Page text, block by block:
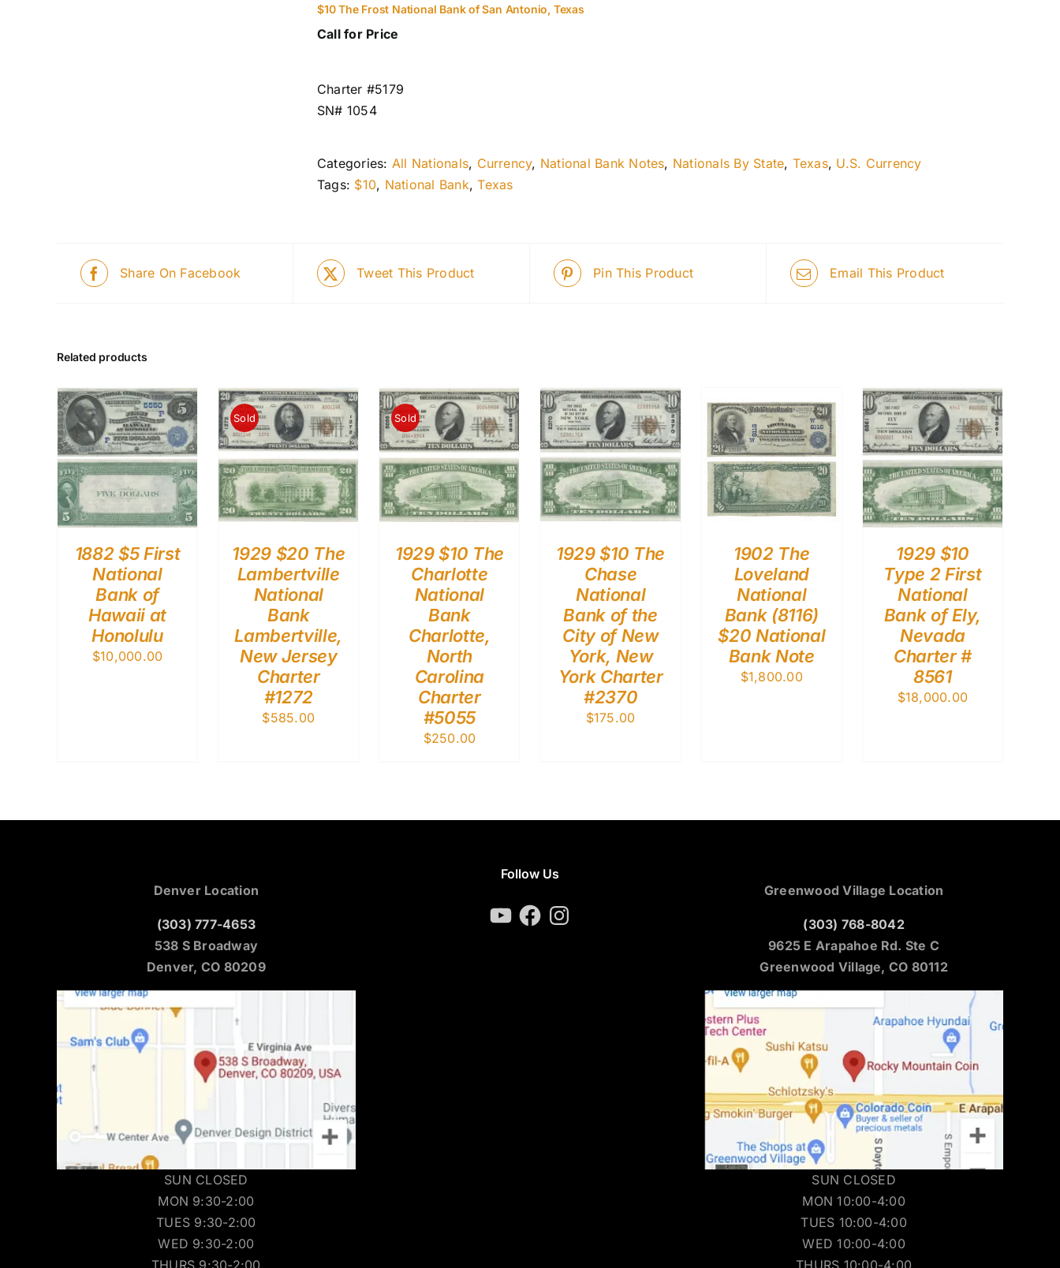
$10 The Frost National Bank of San Antonio, Texas
Call for Price
Charter #5179
SN# 1054
Categories: All Nationals, Currency, National Bank Notes, Nationals By State, Texas, U.S. Currency
Tags: $10, National Bank,Texas
Share On Facebook Tweet This Product Pin This Product Email This Product
Related products
1882 $5 First
National
Bank of
Hawaii at
Honolulu
$10,000.00
Sold
1929 $20 The
Lambertville
National
Bank
Lambertville,
New Jersey
Charter
#1272
$585.00
Sold
1929 $10 The
Charlotte
National
Bank
Charlotte,
North
Carolina
Charter
#5055
$250.00
1929 $10 The
Chase
National
Bank of the
City of New
York, New
York Charter
#2370
$175.00
1902 The
Loveland
National
Bank (8116)
$20 National
Bank Note
$1,800.00
1929 $10
Type 2 First
National
Bank of Ely,
Nevada
Charter #
8561
$18,000.00
Denver Location
(303) 777-4653
538 S Broadway
Denver, CO 80209
SUN CLOSED
MON 9:30-2:00
TUES 9:30-2:00
WED 9:30-2:00
Follow Us
YouTubeFacebookInstagram
Greenwood Village Location
(303) 768-8042
9625 E Arapahoe Rd. Ste C
Greenwood Village, CO 80112
SUN CLOSED
MON 10:00-4:00
TUES 10:00-4:00
WED 10:00-4:00